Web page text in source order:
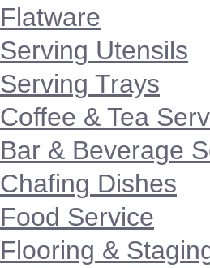
Flatware
Serving Utensils
Serving Trays
Coffee & Tea
Bar & Beverage
Chafing Dishes
Food Service
Flooring &